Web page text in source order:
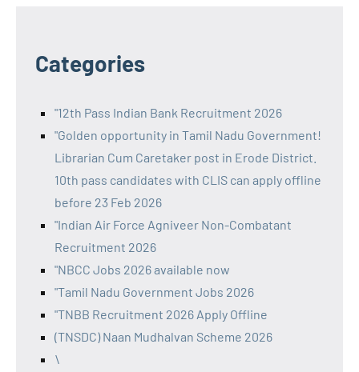
Categories
"12th Pass Indian Bank Recruitment 2026
"Golden opportunity in Tamil Nadu Government!
Librarian Cum Caretaker post in Erode District.
10th pass candidates with CLIS can apply offline
before 23 Feb 2026
"Indian Air Force Agniveer Non-Combatant
Recruitment 2026
"NBCC Jobs 2026 available now
"Tamil Nadu Government Jobs 2026
"TNBB Recruitment 2026 Apply Offline
(TNSDC) Naan Mudhalvan Scheme 2026
\